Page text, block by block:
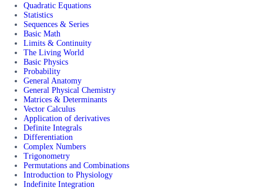
Quadratic Equations
Statistics
Sequences & Series
Basic Math
Limits & Continuity
The Living World
Basic Physics
Probability
General Anatomy
General Physical Chemistry
Matrices & Determinants
Vector Calculus
Application of derivatives
Definite Integrals
Differentiation
Complex Numbers
Trigonometry
Permutations and Combinations
Introduction to Physiology
Indefinite Integration